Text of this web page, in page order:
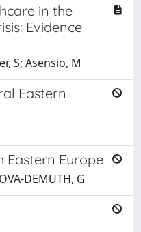
in the
Evidence
S; Asensio, M
Eastern
Eastern Europe
DEMUTH, G